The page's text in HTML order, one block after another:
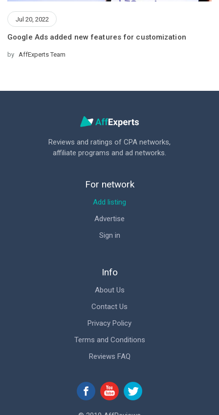
Jul 20, 2022
Google Ads added new features for customization
by AffExperts Team
Reviews and ratings of CPA networks,
affiliate programs and ad networks.
Info
About Us
Contact Us
Privacy Policy
Terms and Conditions
Reviews FAQ
For network
Add listing
Advertise
Sign in